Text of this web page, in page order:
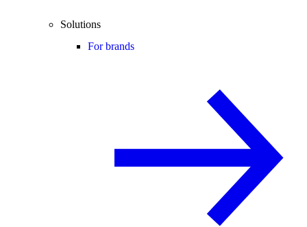
Solutions
For brands